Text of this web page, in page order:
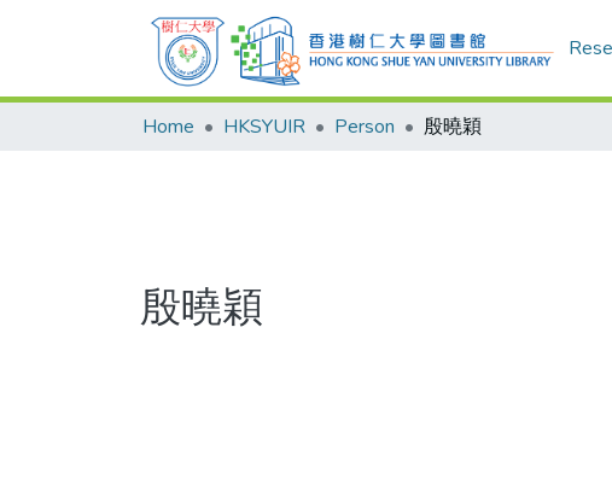
Home HKSYUIR Person 殷曉穎
殷曉穎